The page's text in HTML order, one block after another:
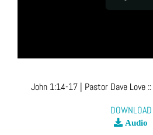
John 1:14-17 | Pastor Dave Love ::
DOWNLOAD
Audio